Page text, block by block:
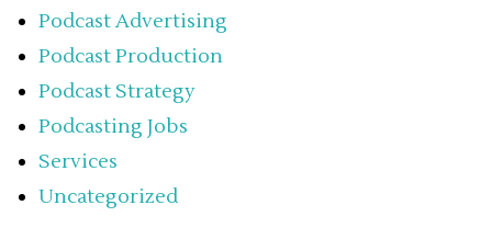
Podcast Advertising
Podcast Production
Podcast Strategy
Podcasting Jobs
Services
Uncategorized